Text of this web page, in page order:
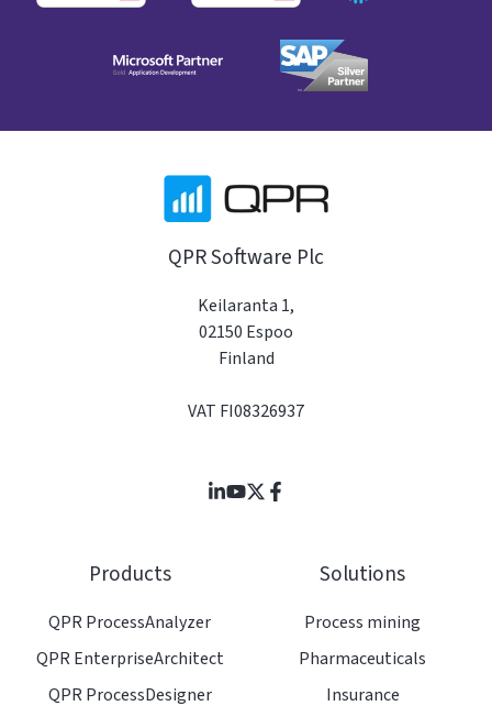
QPR Software Plc
Keilaranta 1,
02150 Espoo
Finland
VAT FI08326937
Join
Browse
projects
Products
QPR ProcessAnalyzer
QPR EnterpriseArchitect
QPR ProcessDesigner
Solutions
Process mining
Pharmaceuticals
Insurance